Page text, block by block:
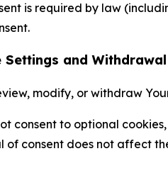
is required by law
Settings and
modify, or withdraw
consent to optional
of consent does not affect